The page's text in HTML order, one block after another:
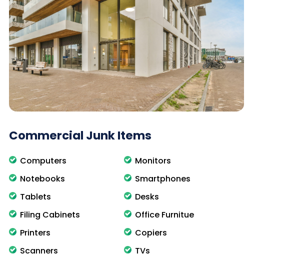
Commercial Junk Items
Computers
Monitors
Notebooks
Smartphones
Tablets
Desks
Filing Cabinets
Office Furnitue
Printers
Copiers
Scanners
TVs